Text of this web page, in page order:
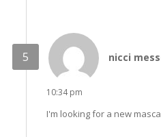
nicci
10:34 pm
I'm looking for a new